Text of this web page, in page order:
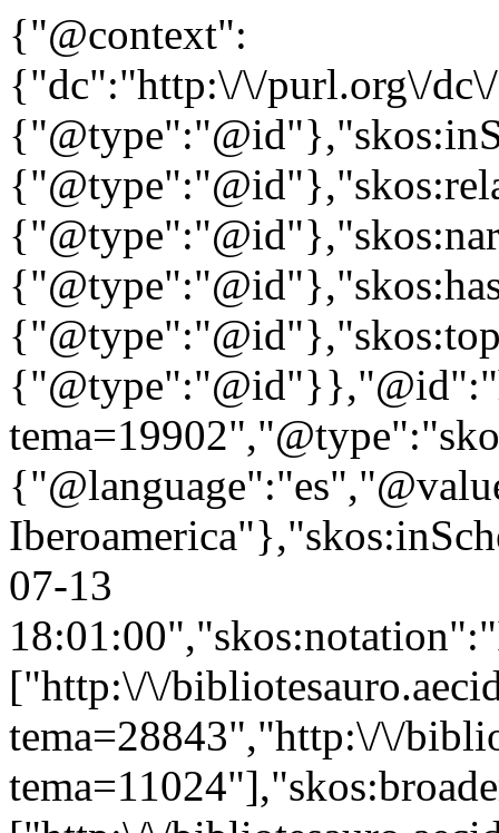
{"@context":
{"dc":"http:\/\/purl.org\/
07-13
["http:\/\/
tema=28843","http:\/\/